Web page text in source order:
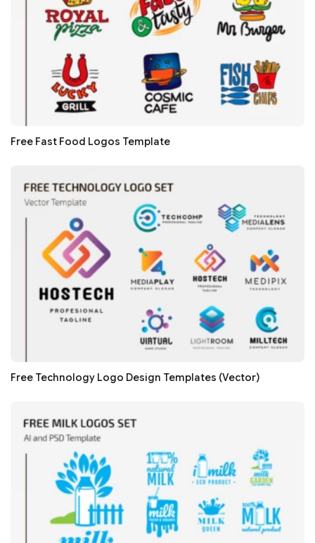
Free Fast Food Logos Template
Free Technology Logo Design Templates (Vector)